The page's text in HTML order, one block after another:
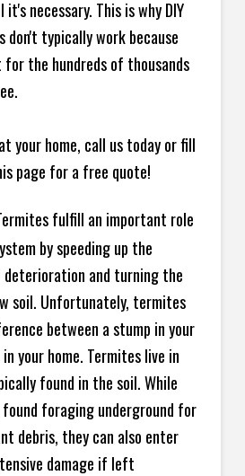
necessary. This is why DIY
don't typically work because
the hundreds of thousands
your home, call us today or fill
page for a free quote!
fulfill an important role
by speeding up the
and turning the
soil. Unfortunately, termites
between a stump in your
your home. Termites live in
found in the soil. While
foraging underground for
debris, they can also enter
damage if left